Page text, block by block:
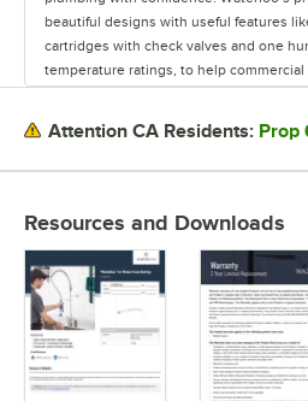
beautiful designs with useful features
cartridges with check valves and one
temperature ratings, to help
power of water. Upgrade your business
commercial kitchens and bathrooms,
expansive list of products to suit your
handle upgrades, different spray valves,
styles that will help keep your business
efficiently. Designed to cleanse,
Waterloo faucets, and harness the power
Attention CA Residents: Prop
Resources and Downloads